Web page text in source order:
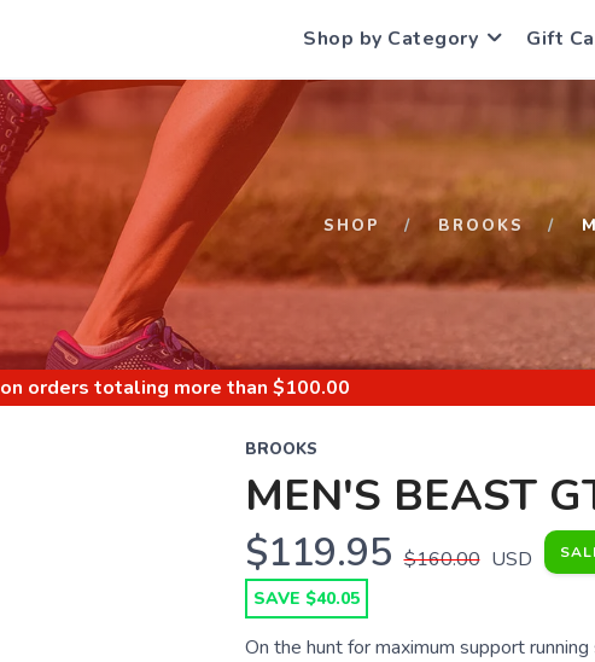
Shop by Category Gift
SHOP BROOKS
on orders totaling more than $100.00
BROOKS
MEN'S BEAST
$119.95 $160.00 USD
SAVE $40.05
On the hunt for maximum support running